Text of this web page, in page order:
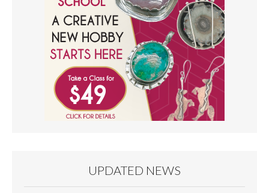
UPDATED NEWS